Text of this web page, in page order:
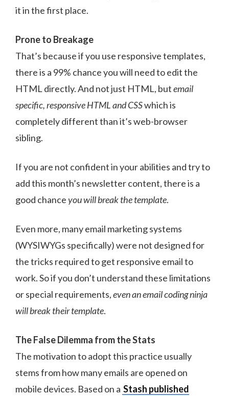
it in the first place.
Prone to Breakage
That’s because if you use responsive templates,
there is a 99% chance you will need to edit the
HTML directly. And not just HTML, butemail
specific, responsive HTML and CSSwhich is
completely different than it’s web-browser
sibling.
If you are not confident in your abilities and try to
add this month’s newsletter content, there is a
good chanceyou will break the template.
Even more, many email marketing systems
(WYSIWYGs specifically) were not designed for
the tricks required to get responsive email to
work. So if you don’t understand these limitations
or special requirements,even an email coding ninja
will break their template.
The False Dilemma from the Stats
The motivation to adopt this practice usually
stems from how many emails are opened on
mobile devices. Based on a Stash published